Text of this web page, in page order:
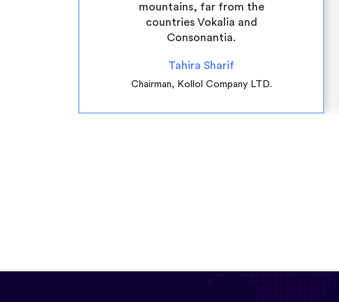
mountains, far from the
countries Vokalia and
Consonantia.
Tahira Sharif
Chairman, Kollol Company LTD.